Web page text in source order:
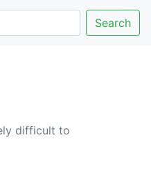
Search
difficult to